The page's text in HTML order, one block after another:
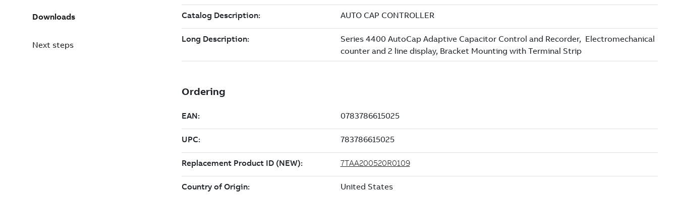
Downloads
Next steps